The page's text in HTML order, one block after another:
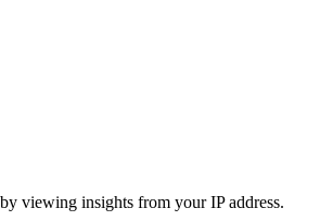
viewing insights from your IP address.